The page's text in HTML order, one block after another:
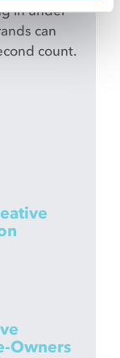
in under
can
count.
Owners